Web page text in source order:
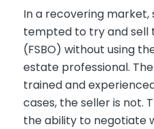
In a recovering
tempted to try and sell
(FSBO) without using
estate professional.
trained and
cases, the seller is not.
the ability to negotiate